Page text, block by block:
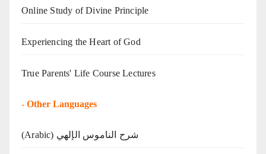
Online Study of Divine Principle
Experiencing the Heart of God
True Parents' Life Course Lectures
- Other Languages
(Arabic) شرح الناموس الإلهي